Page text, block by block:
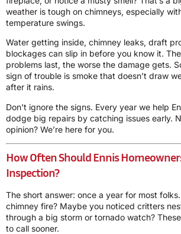
weather is tough on chimneys, especially
temperature swings.
Water getting inside, chimney leaks, draft
blockages can slip in before you know it.
problems last, the worse the damage gets.
sign of trouble is smoke that doesn’t draw
after it rains.
Don’t ignore the signs. Every year we help
dodge big repairs by catching issues early.
opinion? We’re here for you.
How Often Should Ennis
Inspection?
The short answer: once a year for most
chimney fire? Maybe you noticed critters
through a big storm or tornado watch?
to call sooner.